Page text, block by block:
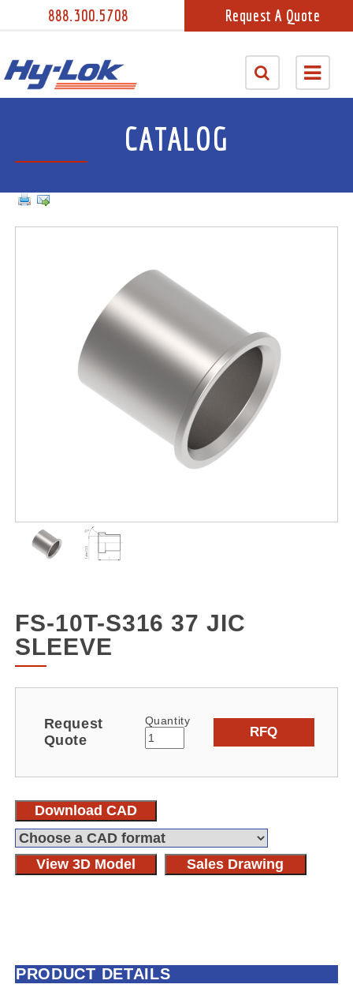
888.300.5708 Request A Quote
CATALOG
FS-10T-S316 37 JIC
SLEEVE
Request
Quote
Quantity
RFQ
Download CAD
View 3D Model Sales Drawing
PRODUCT DETAILS